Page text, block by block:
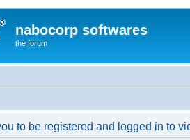
nabocorp softwares
the forum
to be registered and logged in to